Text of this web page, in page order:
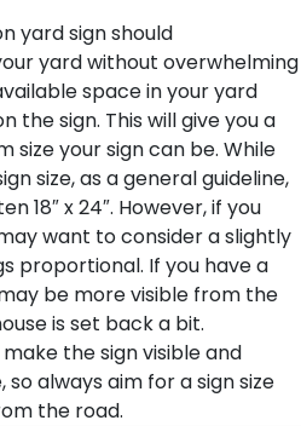
yard sign should
yard without overwhelming
space in your yard
the sign. This will give you a
size your sign can be. While
size, as a general guideline,
18″ x 24″. However, if you
want to consider a slightly
proportional. If you have a
be more visible from the
is set back a bit.
the sign visible and
always aim for a sign size
the road.